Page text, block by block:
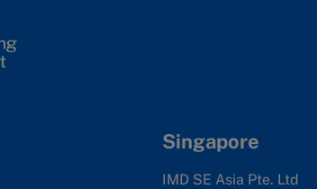
Singapore
IMD SE Asia Pte. Ltd